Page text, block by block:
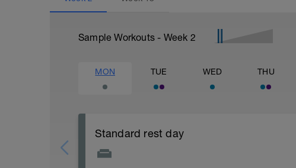
Sample Workouts - Week 2
MON TUE WED THU
Standard rest day